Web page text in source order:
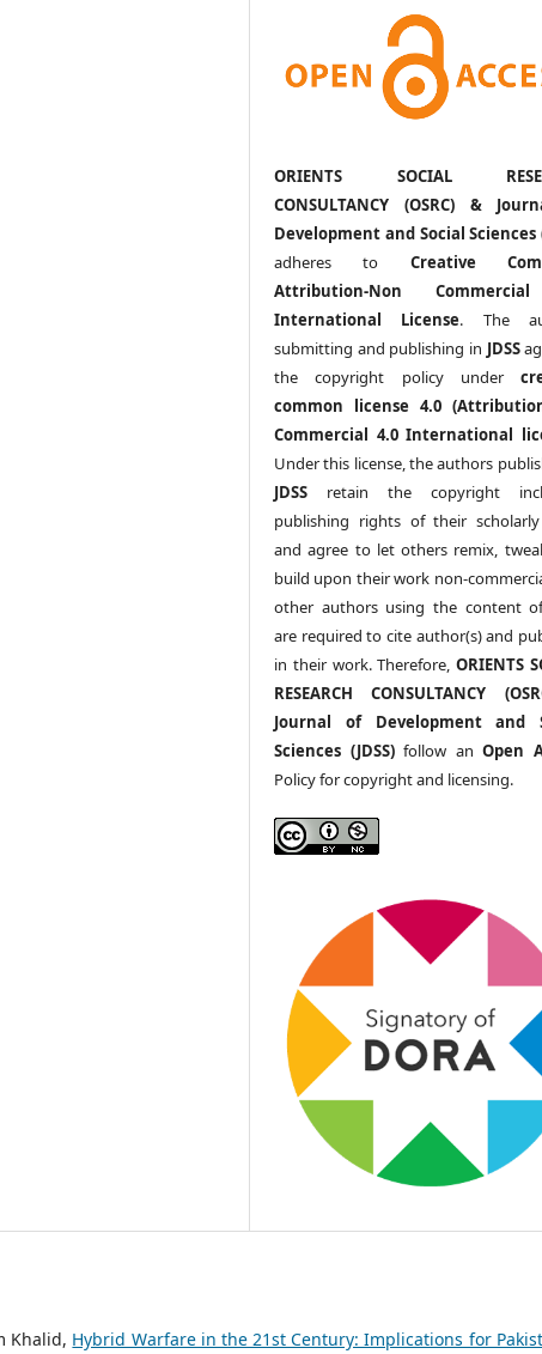
ORIENTS SOCIAL
CONSULTANCY (OSRC) &
Development and Social Sciences
adheres to Creative
Attribution-Non
International License. The
submitting and publishing in JDSS
the copyright policy under
common license 4.0
Commercial 4.0 International
Under this license, the authors
JDSS retain the copyright
publishing rights of their
and agree to let others remix,
build upon their work non-
other authors using the content
are required to cite author(s) and
in their work. Therefore,ORIENTS
RESEARCH CONSULTANCY
Journal of Development and
Sciences (JDSS)follow anOpen
Policy for copyright and licensing.
Khalid, Hybrid Warfare in the 21st Century: Implications for